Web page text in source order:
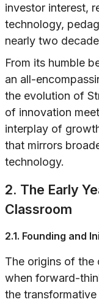
investor interest,
technology,
nearly two
From its humble
an all-
the evolution of
of innovation
interplay of
that mirrors
technology.
2. The Early
Classroom
2.1. Founding and
The origins of the
when forward-
the